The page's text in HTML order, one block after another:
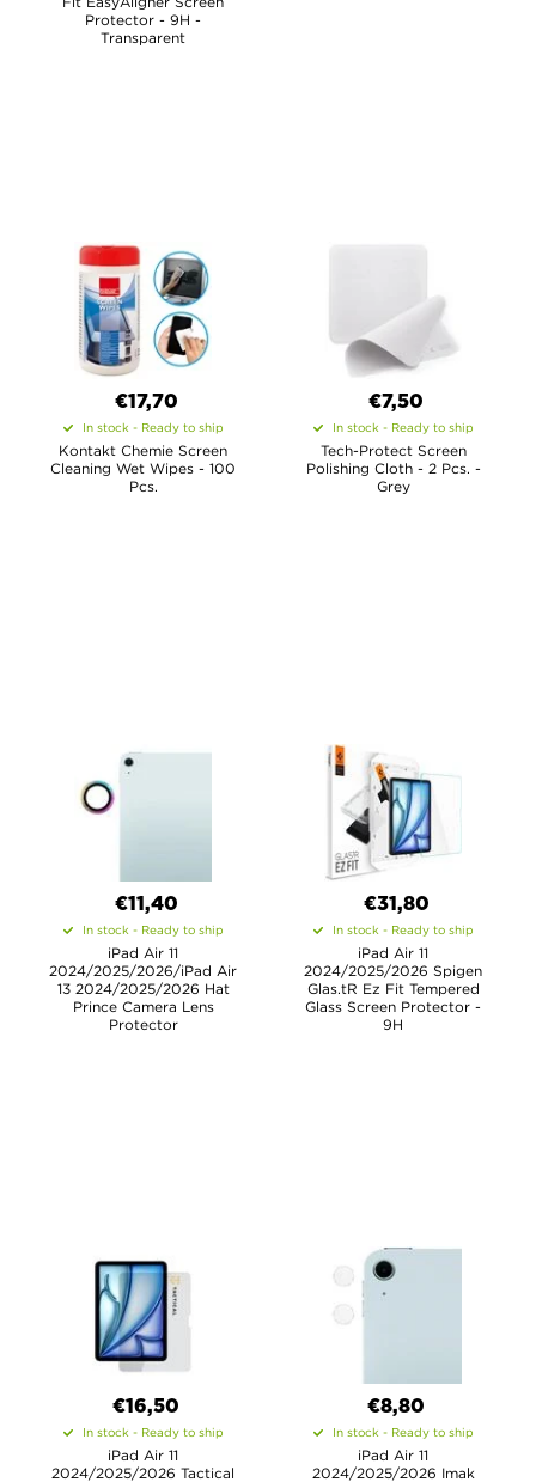
Protector - 9H -
Transparent
€17,70
In stock - Ready to ship
Kontakt Chemie Screen
Cleaning Wet Wipes - 100
Pcs.
€7,50
In stock - Ready to ship
Tech-Protect Screen
Polishing Cloth - 2 Pcs. -
Grey
€11,40
In stock - Ready to ship
iPad Air 11
2024/2025/2026/iPad Air
13 2024/2025/2026 Hat
Prince Camera Lens
Protector
€31,80
In stock - Ready to ship
iPad Air 11
2024/2025/2026 Spigen
Glas.tR Ez Fit Tempered
Glass Screen Protector -
9H
€16,50
In stock - Ready to ship
iPad Air 11
2024/2025/2026 Tactical
€8,80
In stock - Ready to ship
iPad Air 11
2024/2025/2026 Imak